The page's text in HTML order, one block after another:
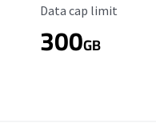
Data Cap Limit
Data cap limit
300GB